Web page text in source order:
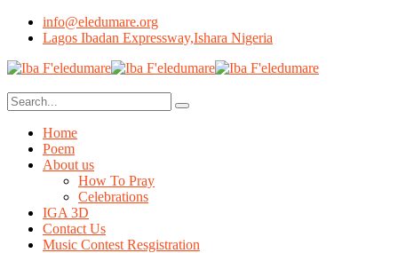
info@eledumare.org
Lagos Ibadan Expressway,Ishara Nigeria
Home
Poem
About us
How To Pray
Celebrations
IGA 3D
Contact Us
Music Contest Resgistration